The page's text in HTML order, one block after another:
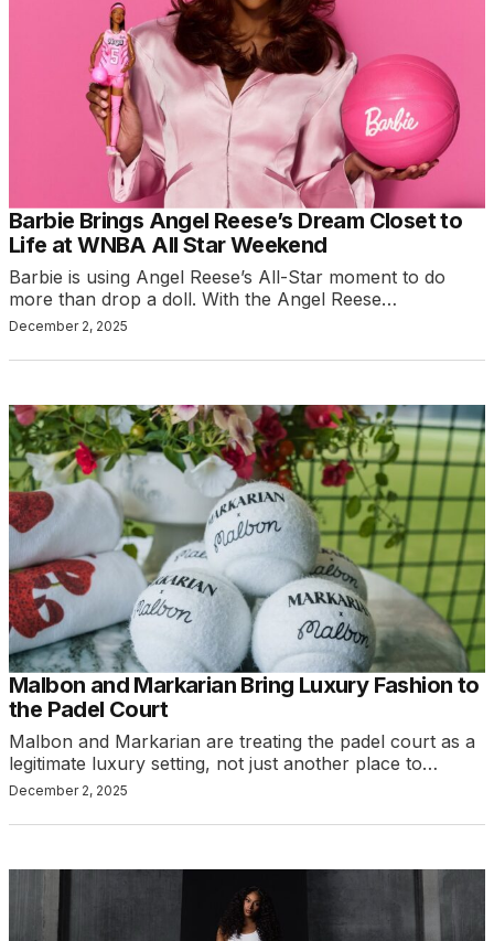
Barbie Brings Angel Reese’s Dream Closet to
Life at WNBA All Star Weekend
Barbie is using Angel Reese’s All-Star moment to do
more than drop a doll. With the Angel Reese…
December 2, 2025
Malbon and Markarian Bring Luxury Fashion to
the Padel Court
Malbon and Markarian are treating the padel court as a
legitimate luxury setting, not just another place to…
December 2, 2025